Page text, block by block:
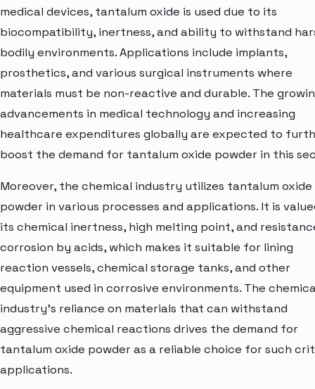
medical devices, tantalum oxide is used due to its
biocompatibility, inertness, and ability to withstand
bodily environments. Applications include implants,
prosthetics, and various surgical instruments where
materials must be non-reactive and durable. The
advancements in medical technology and increasing
healthcare expenditures globally are expected to
boost the demand for tantalum oxide powder in this
Moreover, the chemical industry utilizes tantalum oxide
powder in various processes and applications. It is
its chemical inertness, high melting point, and
corrosion by acids, which makes it suitable for lining
reaction vessels, chemical storage tanks, and other
equipment used in corrosive environments. The
industry's reliance on materials that can withstand
aggressive chemical reactions drives the demand for
tantalum oxide powder as a reliable choice for such
applications.